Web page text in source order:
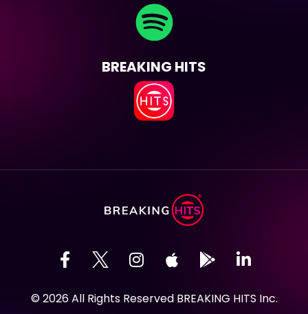
BREAKING HITS
© 2026 All Rights Reserved BREAKING HITS Inc.